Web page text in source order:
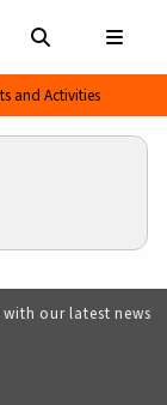
and Activities
our latest news